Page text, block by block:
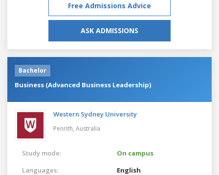
Free Admissions Advice
ASK ADMISSIONS
Bachelor
Business (Advanced Business Leadership)
Western Sydney University
Penrith, Australia
Study mode:
On campus
Languages:
English